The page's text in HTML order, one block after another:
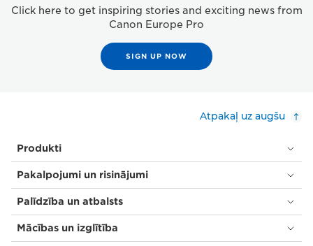
Click here to get inspiring stories and exciting news from
Canon Europe Pro
SIGN UP NOW
Atpakaļ uz augšu
Produkti
Pakalpojumi un risinājumi
Palīdzība un atbalsts
Mācības un izglītība